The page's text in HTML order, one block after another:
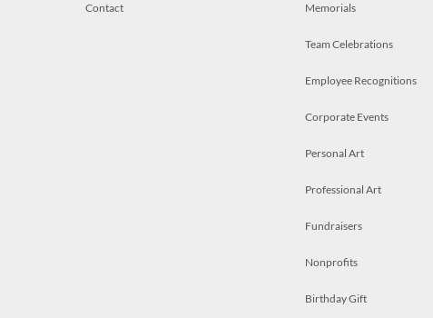
Contact Memorials
Team Celebrations
Employee Recognitions
Corporate Events
Personal Art
Professional Art
Fundraisers
Nonprofits
Birthday Gift